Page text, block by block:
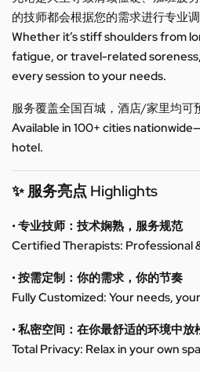
的技师都会根据您的需求进行专业调
Whether it’s stiff shoulders from
fatigue, or travel-related
every session to your needs.
服务覆盖全国百城，酒店/家里均可
Available in 100+ cities
hotel.
✨ 服务亮点 Highlights
• 专业技师：技术娴熟，服务规范
Certified Therapists: Professional
• 按需定制：你的需求，你的节奏
Fully Customized: Your needs,
• 私密空间：在你最舒适的环境中放
Total Privacy: Relax in your own